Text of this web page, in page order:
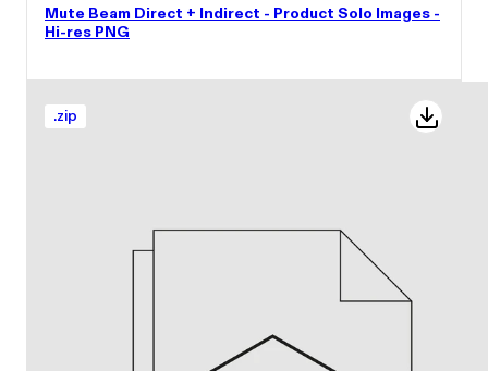
Mute Beam Direct + Indirect - Product Solo Images -
Hi-res PNG
.zip